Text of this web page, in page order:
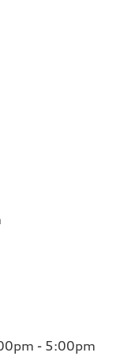
- 5:00pm